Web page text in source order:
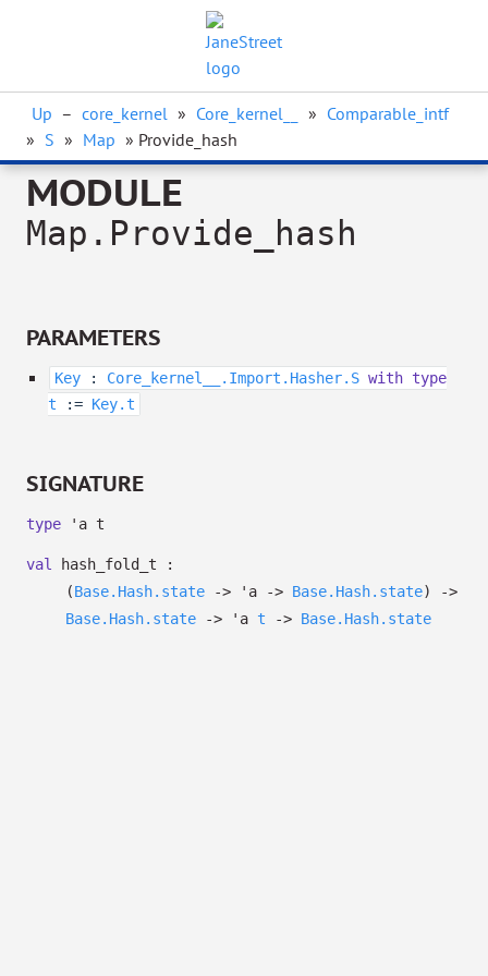
Up – core_kernel » Core_kernel__ » Comparable_intf
» S » Map » Provide_hash
MODULE
Map.Provide_hash
PARAMETERS
Key : Core_kernel__.Import.Hasher.S with type
t := Key.t
SIGNATURE
type 'a t
val
hash_fold_t :
(Base.Hash.state -> 'a -> Base.Hash.state)
->
Base.Hash.state
-> 'a t -> Base.Hash.state